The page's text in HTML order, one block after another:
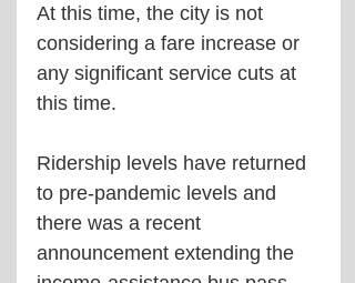
At this time, the city is not
considering a fare increase or
any significant service cuts at
this time.
Ridership levels have returned
to pre-pandemic levels and
there was a recent
announcement extending the